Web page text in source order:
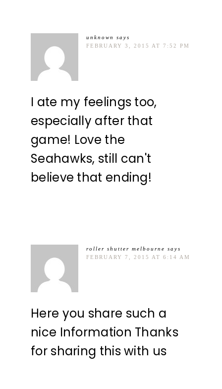
unknown
says
FEBRUARY 3, 2015 AT 7:52 PM
I ate my feelings too,
especially after that
game! Love the
Seahawks, still can't
believe that ending!
roller shutter melbourne says
FEBRUARY 7, 2015 AT 6:14 AM
Here you share such a
nice Information Thanks
for sharing this with us